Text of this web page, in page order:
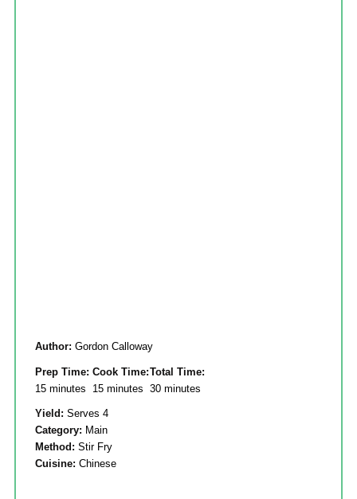
Author: Gordon Calloway
Prep Time:
15 minutes
Cook Time:
15 minutes
Total Time:
30 minutes
Yield: Serves 4
Category: Main
Method: Stir Fry
Cuisine: Chinese